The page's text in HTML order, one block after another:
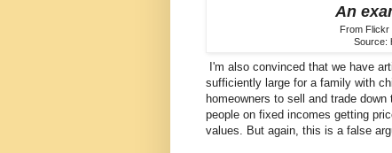
An
From
Source:
I'm also convinced that we have
sufficiently large for a family with
homeowners to sell and trade
people on fixed incomes getting
values. But again, this is a false